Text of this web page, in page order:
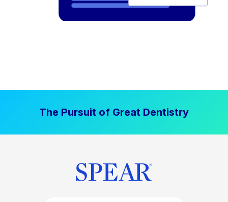
The Pursuit of Great Dentistry